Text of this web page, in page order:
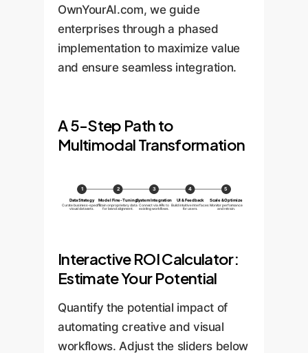
OwnYourAI.com, we guide
enterprises through a phased
implementation to maximize value
and ensure seamless integration.
A 5-Step Path to
Multimodal Transformation
1
Data Strategy
Curate business-specific
visual datasets.
2
Model Fine-Tuning
Train on proprietary data
for brand alignment.
3
System Integration
Connect via APIs to
existing workflows.
4
UI & Feedback
Build intuitive interfaces
for users.
5
Scale & Optimize
Monitor performance
and retrain.
Interactive ROI Calculator:
Estimate Your Potential
Quantify the potential impact of
automating creative and visual
workflows. Adjust the sliders below